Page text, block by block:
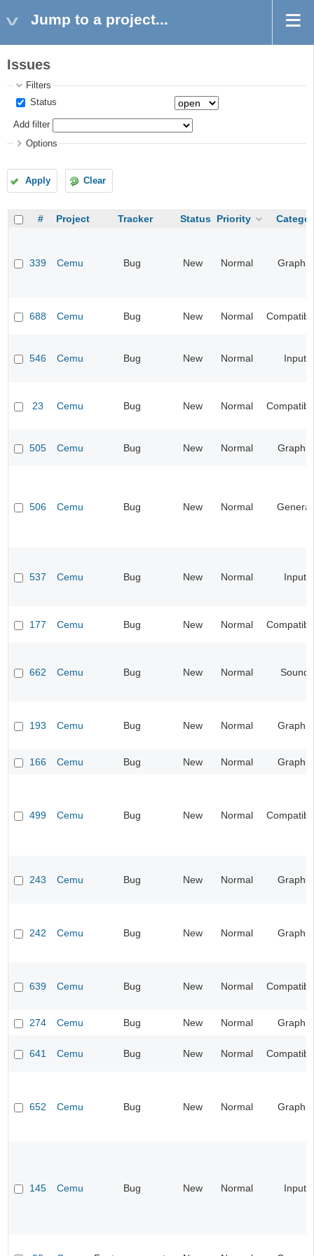
Jump to a project...
Issues
Filters
Status
Add filter
Options
Apply Clear
# Project Tracker Status Priority
339 Cemu Bug New Normal Graphic
688 Cemu Bug New Normal
546 Cemu Bug New Normal Input
23 Cemu Bug New Normal
505 Cemu Bug New Normal Graphic
506 Cemu Bug New Normal General
537 Cemu Bug New Normal Input
177 Cemu Bug New Normal
662 Cemu Bug New Normal Sound
193 Cemu Bug New Normal Graphic
166 Cemu Bug New Normal Graphic
499 Cemu Bug New Normal
243 Cemu Bug New Normal Graphic
242 Cemu Bug New Normal Graphic
639 Cemu Bug New Normal
274 Cemu Bug New Normal Graphic
641 Cemu Bug New Normal
652 Cemu Bug New Normal Graphic
145 Cemu Bug New Normal Input